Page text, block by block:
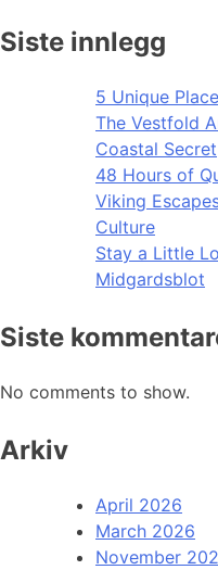
Siste innlegg
5 Unique
The Vestfold
Coastal Secret
48 Hours of
Viking
Culture
Stay a Little
Midgardsblot
Siste
No comments to show.
Arkiv
April 2026
March 2026
November